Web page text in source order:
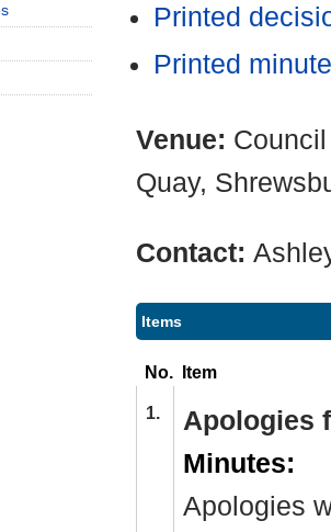
Printed
Printed
Venue:
Quay,
Contact:
Items
No. Item
1.
Apologies
Minutes:
Apologies